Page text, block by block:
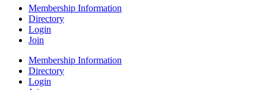
Membership Information
Directory
Login
Join
Membership Information
Directory
Login